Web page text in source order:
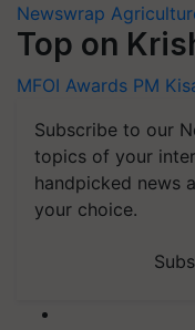
Newswrap
Top on
MFOI Awards PM
Subscribe to our
topics of your
handpicked news
your choice.